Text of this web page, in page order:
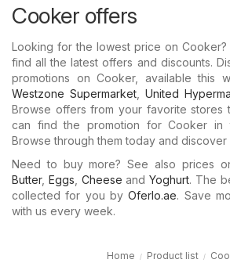
Cooker offers
Looking for the lowest price on Cooker?
find all the latest offers and discounts.
promotions on Cooker, available this
Westzone Supermarket
United
Browse offers from your favorite stores
can find the promotion for Cooker in
Browse through them today and
Need to buy more? See also prices
Butter, Eggs Cheese andYoghurt. The
collected for you byOferlo.ae. Save
with us every week.
Home Product list